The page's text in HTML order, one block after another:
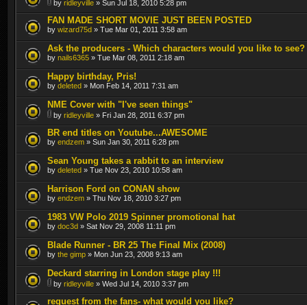
by ridleyville » Sun Jul 18, 2010 5:28 pm
FAN MADE SHORT MOVIE JUST BEEN POSTED
by wizard75d » Tue Mar 01, 2011 3:58 am
Ask the producers - Which characters would you like to see?
by nails6365 » Tue Mar 08, 2011 2:18 am
Happy birthday, Pris!
by deleted » Mon Feb 14, 2011 7:31 am
NME Cover with "I've seen things"
by ridleyville » Fri Jan 28, 2011 6:37 pm
BR end titles on Youtube...AWESOME
by endzem » Sun Jan 30, 2011 6:28 pm
Sean Young takes a rabbit to an interview
by deleted » Tue Nov 23, 2010 10:58 am
Harrison Ford on CONAN show
by endzem » Thu Nov 18, 2010 3:27 pm
1983 VW Polo 2019 Spinner promotional hat
by doc3d » Sat Nov 29, 2008 11:11 pm
Blade Runner - BR 25 The Final Mix (2008)
by the gimp » Mon Jun 23, 2008 9:13 am
Deckard starring in London stage play !!!
by ridleyville » Wed Jul 14, 2010 3:37 pm
request from the fans- what would you like?